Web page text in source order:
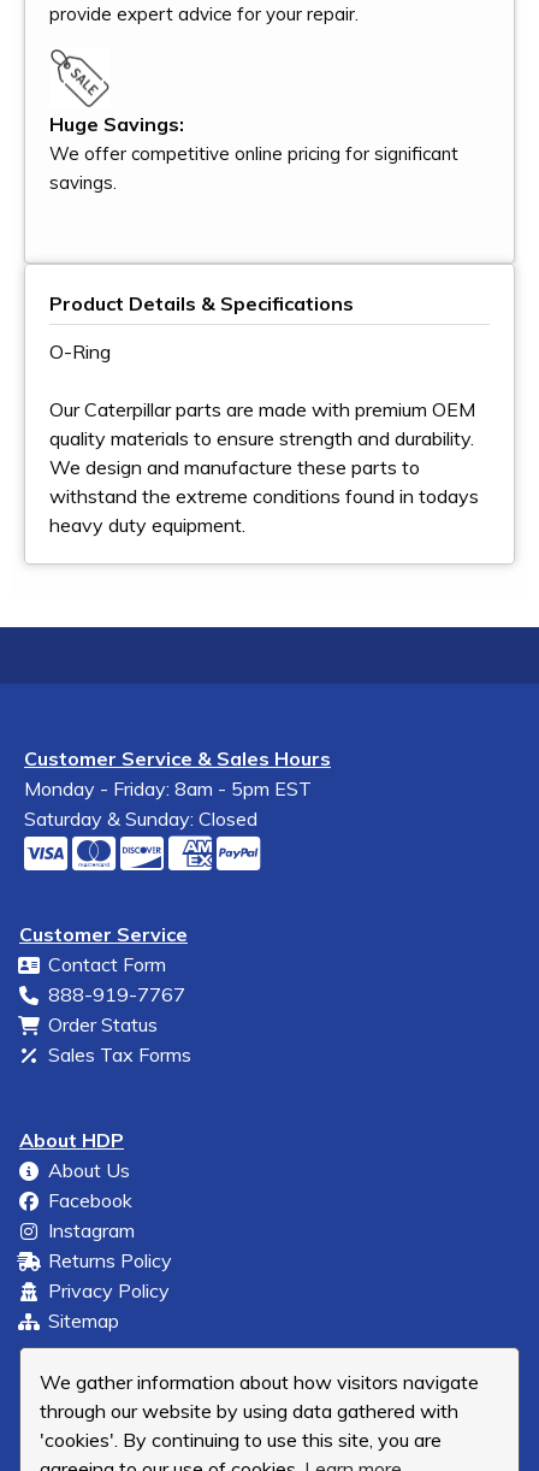
We gather information about how visitors navigate
through our website by using data gathered with
'cookies'. By continuing to use this site, you are
provide expert advice for your repair.
Huge Savings:
We offer competitive online pricing for significant
savings.
Product Details & Specifications
O-Ring
Our Caterpillar parts are made with premium OEM
quality materials to ensure strength and durability.
We design and manufacture these parts to
withstand the extreme conditions found in todays
heavy duty equipment.
Customer Service & Sales Hours
Monday - Friday: 8am - 5pm EST
Saturday & Sunday: Closed
Customer Service
Contact Form
888-919-7767
Order Status
Sales Tax Forms
About HDP
About Us
Facebook
Instagram
Returns Policy
Privacy Policy
Sitemap